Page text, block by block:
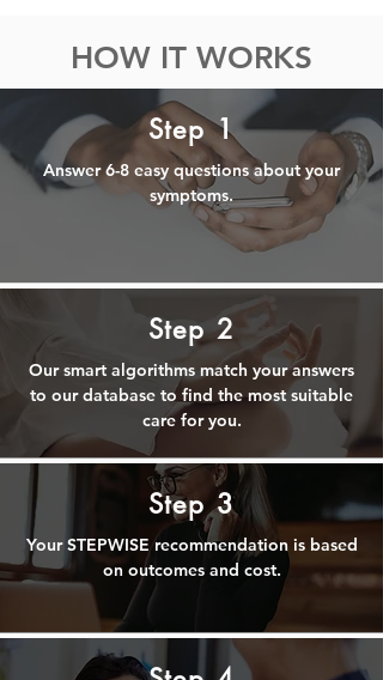
HOW IT WORKS
Step 1
Answer 6-8 easy questions about your
symptoms.
Step 2
Our smart algorithms match your answers
to our database to find the most suitable
care for you.
Step 3
Your STEPWISE recommendation is based
on outcomes and cost.